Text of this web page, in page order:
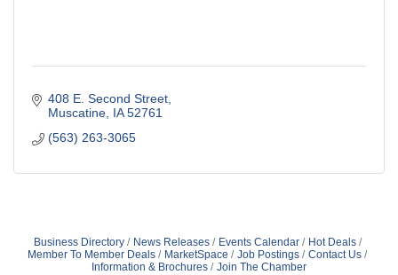
408 E. Second Street
Muscatine IA 52761
(563) 263-3065
Business Directory News Releases Events Calendar
Hot Deals
Member To Member Deals
MarketSpace Job Postings
Contact Us
Information & Brochures
Join The Chamber